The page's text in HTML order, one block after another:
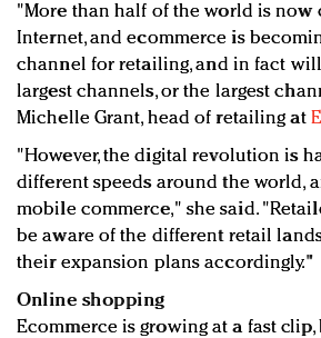
"More than half of the world is now
Internet, and ecommerce is
channel for retailing, and in fact
largest channels, or the largest
Michelle Grant, head of retailing at
"However, the digital revolution is
different speeds around the world,
mobile commerce," she said.
be aware of the different retail
their expansion plans accordingly."
Online shopping
Ecommerce is growing at a fast